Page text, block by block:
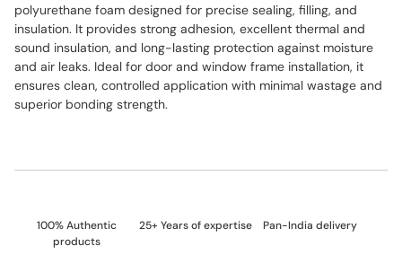
polyurethane foam designed for precise sealing, filling, and
insulation. It provides strong adhesion, excellent thermal and
sound insulation, and long-lasting protection against moisture
and air leaks. Ideal for door and window frame installation, it
ensures clean, controlled application with minimal wastage and
superior bonding strength.
100% Authentic
products
25+ Years of expertise Pan-India delivery